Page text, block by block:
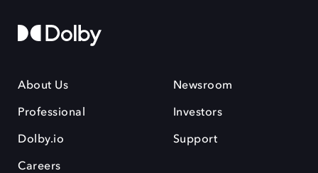
About Us
Professional
Dolby.io
Careers
Newsroom
Investors
Support